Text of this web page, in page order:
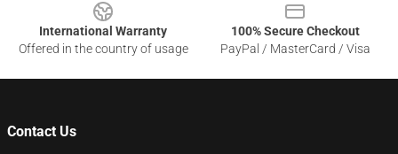
International Warranty
Offered in the country of usage
100% Secure Checkout
PayPal / MasterCard / Visa
Contact Us